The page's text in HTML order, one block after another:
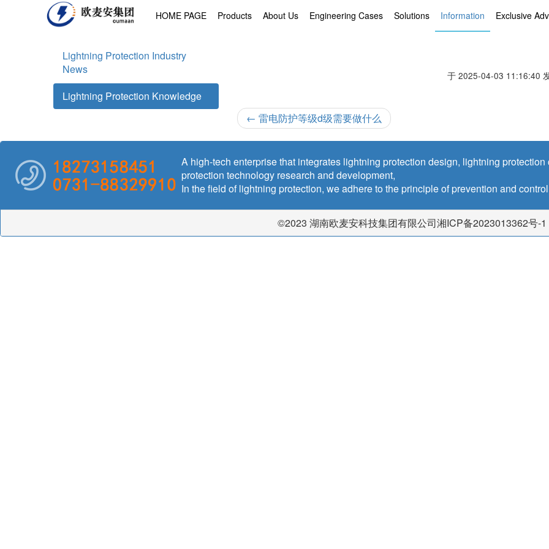
HOME PAGE Products About Us Engineering Cases Solutions Information Exclusive
Lightning Protection Industry
News
Lightning Protection Knowledge
于 2025-04-03 11:16:40
← 雷电防护等级d级需要做什么
A high-tech enterprise that integrates lightning protection design, lightning
protection technology research and development,
In the field of lightning protection, we adhere to the principle of prevention and
©2023 湖南欧麦安科技集团有限公司湘ICP备2023013362号-1